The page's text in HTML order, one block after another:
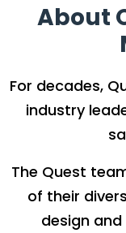
About
For decades,
industry
The Quest
of their
design